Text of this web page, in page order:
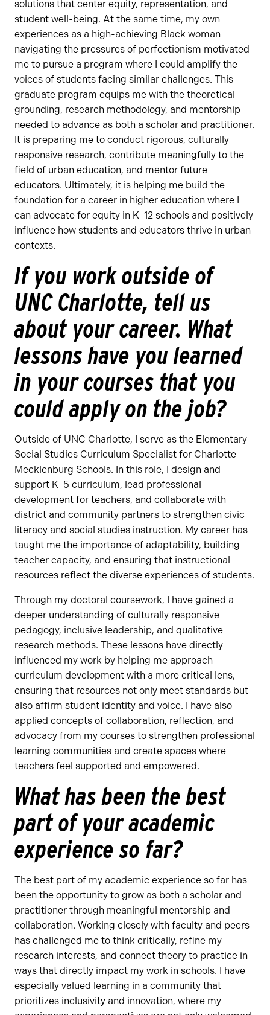
solutions that center equity, representation, and
student well-being. At the same time, my own
experiences as a high-achieving Black woman
navigating the pressures of perfectionism motivated
me to pursue a program where I could amplify the
voices of students facing similar challenges. This
graduate program equips me with the theoretical
grounding, research methodology, and mentorship
needed to advance as both a scholar and practitioner.
It is preparing me to conduct rigorous, culturally
responsive research, contribute meaningfully to the
field of urban education, and mentor future
educators. Ultimately, it is helping me build the
foundation for a career in higher education where I
can advocate for equity in K–12 schools and positively
influence how students and educators thrive in urban
contexts.
If you work outside of
UNC Charlotte, tell us
about your career. What
lessons have you learned
in your courses that you
could apply on the job?
Outside of UNC Charlotte, I serve as the Elementary
Social Studies Curriculum Specialist for Charlotte-
Mecklenburg Schools. In this role, I design and
support K–5 curriculum, lead professional
development for teachers, and collaborate with
district and community partners to strengthen civic
literacy and social studies instruction. My career has
taught me the importance of adaptability, building
teacher capacity, and ensuring that instructional
resources reflect the diverse experiences of students.
Through my doctoral coursework, I have gained a
deeper understanding of culturally responsive
pedagogy, inclusive leadership, and qualitative
research methods. These lessons have directly
influenced my work by helping me approach
curriculum development with a more critical lens,
ensuring that resources not only meet standards but
also affirm student identity and voice. I have also
applied concepts of collaboration, reflection, and
advocacy from my courses to strengthen professional
learning communities and create spaces where
teachers feel supported and empowered.
What has been the best
part of your academic
experience so far?
The best part of my academic experience so far has
been the opportunity to grow as both a scholar and
practitioner through meaningful mentorship and
collaboration. Working closely with faculty and peers
has challenged me to think critically, refine my
research interests, and connect theory to practice in
ways that directly impact my work in schools. I have
especially valued learning in a community that
prioritizes inclusivity and innovation, where my